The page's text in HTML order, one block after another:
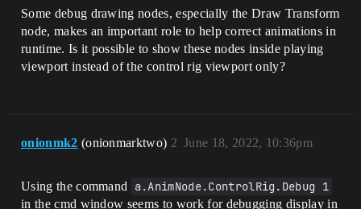
Some debug drawing nodes, especially the Draw Transform
node, makes an important role to help correct animations in
runtime. Is it possible to show these nodes inside playing
viewport instead of the control rig viewport only?
onionmk2 (onionmarktwo) June 18, 2022, 10:36pm
2
Using the command a.AnimNode.ControlRig.Debug 1
in the cmd window seems to work for debugging display in